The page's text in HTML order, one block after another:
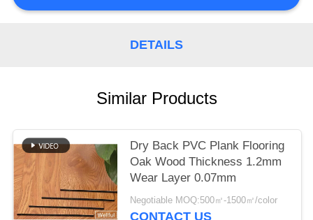
DETAILS
Similar Products
Dry Back PVC Plank Flooring
Oak Wood Thickness 1.2mm
Wear Layer 0.07mm
Negotiable MOQ:500㎡-1500㎡/color
CONTACT US